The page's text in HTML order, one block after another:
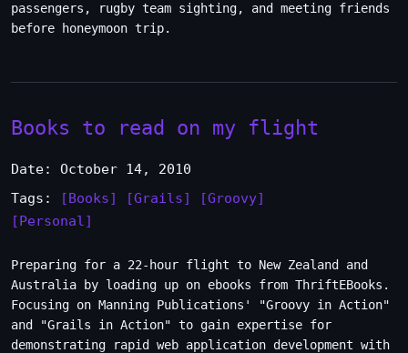
passengers, rugby team sighting, and meeting friends
before honeymoon trip.
Books to read on my flight
Date: October 14, 2010
Tags:
[Books] [Grails]
[Groovy]
[Personal]
Preparing for a 22-hour flight to New Zealand and
Australia by loading up on ebooks from ThriftEBooks.
Focusing on Manning Publications' "Groovy in Action"
and "Grails in Action" to gain expertise for
demonstrating rapid web application development with